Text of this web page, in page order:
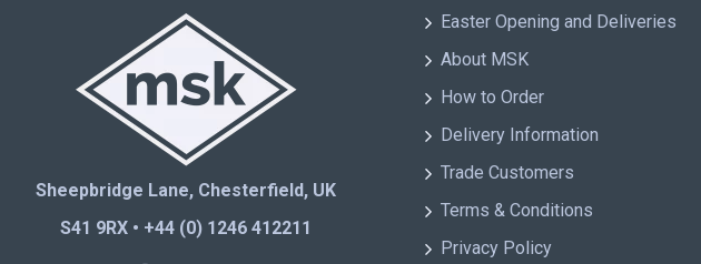
Sheepbridge Lane, Chesterfield, UK
S41 9RX • +44 (0) 1246 412211
Easter Opening and Deliveries
About MSK
How to Order
Delivery Information
Trade Customers
Terms & Conditions
Privacy Policy